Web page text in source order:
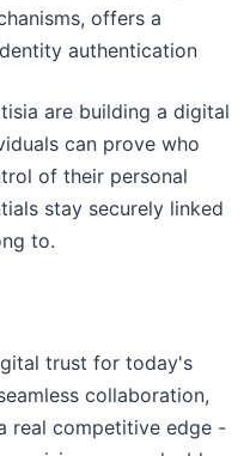
offers a
authentication
are building a digital
can prove who
of their personal
stay securely linked
to.
trust for today's
collaboration,
real competitive edge -